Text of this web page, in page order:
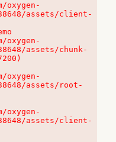
oxygen-
assets/client-
oxygen-
assets/chunk-
oxygen-
assets/root-
oxygen-
assets/client-